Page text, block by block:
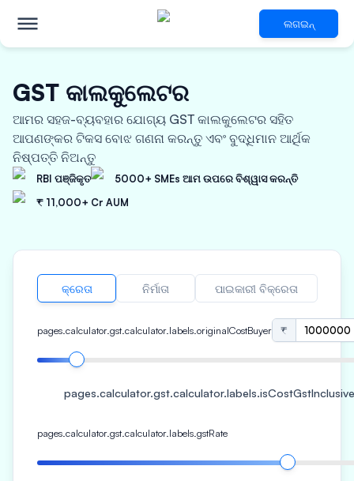
ଲଗଇନ୍
GST କାଲକୁଲେଟର
ଆମର ସହଜ-ବ୍ୟବହାର ଯୋଗ୍ୟ GST କାଲକୁଲେଟର ସହିତ
ଆପଣଙ୍କର ଟିକସ ବୋଝ ଗଣନା କରନ୍ତୁ ଏବଂ ବୁଦ୍ଧିମାନ ଆର୍ଥିକ
ନିଷ୍ପତ୍ତି ନିଅନ୍ତୁ
RBI ପଞ୍ଜିକୃତ
5000+ SMEs ଆମ ଉପରେ ବିଶ୍ୱାସ କରନ୍ତି
₹ 11,000+ Cr AUM
କ୍ରେତା ନିର୍ମାତା ପାଇକାରୀ ବିକ୍ରେତା
pages.calculator.gst.calculator.labels.originalCostBuyer ₹
pages.calculator.gst.calculator.labels.isCostGstInclusive
pages.calculator.gst.calculator.labels.gstRate